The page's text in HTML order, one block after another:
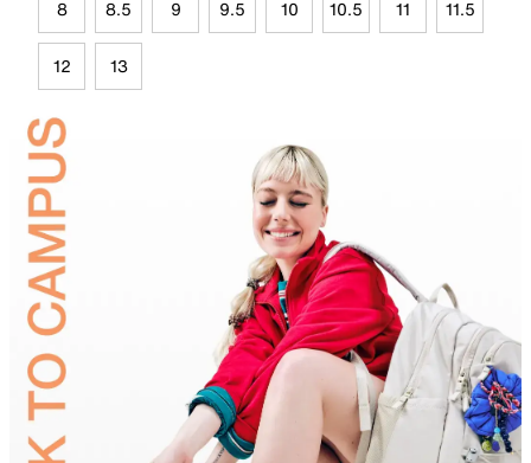
8 8.5 9 9.5 10 10.5 11 11.5
12 13